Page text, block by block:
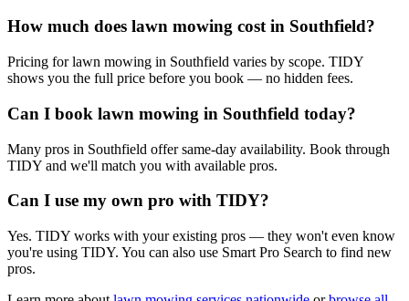
How much does lawn mowing cost in Southfield?
Pricing for lawn mowing in Southfield varies by scope. TIDY
shows you the full price before you book — no hidden fees.
Can I book lawn mowing in Southfield today?
Many pros in Southfield offer same-day availability. Book through
TIDY and we'll match you with available pros.
Can I use my own pro with TIDY?
Yes. TIDY works with your existing pros — they won't even know
you're using TIDY. You can also use Smart Pro Search to find new
pros.